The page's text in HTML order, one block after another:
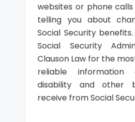
websites or phone
telling you about
Social Security
Social Security
Clauson Law for the
reliable information
disability and other
receive from Social